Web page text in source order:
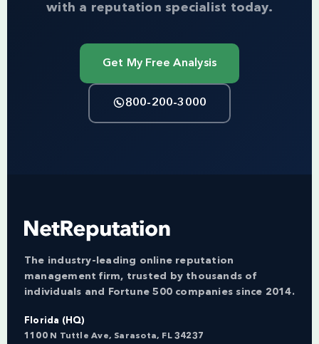
with a reputation specialist today.
Get My Free Analysis
800-200-3000
The industry-leading online reputation
management firm, trusted by thousands of
individuals and Fortune 500 companies since 2014.
Florida (HQ)
1100 N Tuttle Ave, Sarasota, FL 34237